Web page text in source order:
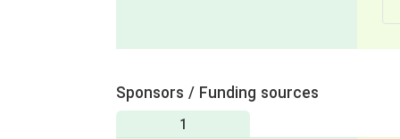
Sponsors / Funding sources
1